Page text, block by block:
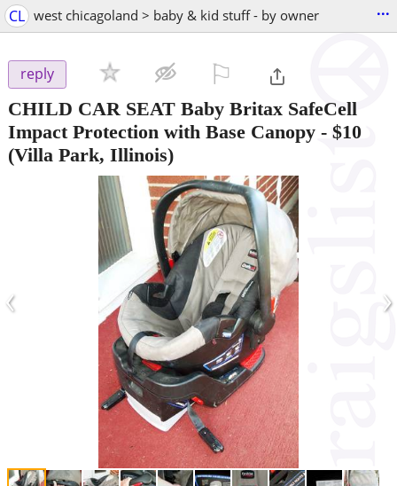
CL west chicagoland > baby & kid stuff - by owner ...
reply
CHILD CAR SEAT Baby Britax SafeCell
Impact Protection with Base Canopy - $10
(Villa Park, Illinois)
‹ ›